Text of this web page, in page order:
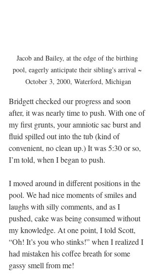
Jacob and Bailey, at the edge of the birthing
pool, eagerly anticipate their sibling's arrival ~
October 3, 2000, Waterford, Michigan
Bridgett checked our progress and soon
after, it was nearly time to push. With one of
my first grunts, your amniotic sac burst and
fluid spilled out into the tub (kind of
convenient, no clean up.) It was 5:30 or so,
I’m told, when I began to push.
I moved around in different positions in the
pool. We had nice moments of smiles and
laughs with silly comments, and as I
pushed, cake was being consumed without
my knowledge. At one point, I told Scott,
“Oh! It’s you who stinks!” when I realized I
had mistaken his coffee breath for some
gassy smell from me!